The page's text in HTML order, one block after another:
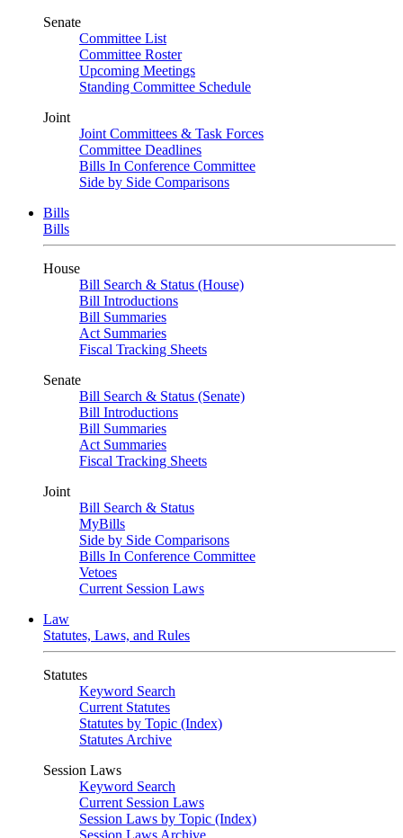
Senate
Committee List
Committee Roster
Upcoming Meetings
Standing Committee Schedule
Joint
Joint Committees & Task Forces
Committee Deadlines
Bills In Conference Committee
Side by Side Comparisons
Bills
Bills
House
Bill Search & Status (House)
Bill Introductions
Bill Summaries
Act Summaries
Fiscal Tracking Sheets
Senate
Bill Search & Status (Senate)
Bill Introductions
Bill Summaries
Act Summaries
Fiscal Tracking Sheets
Joint
Bill Search & Status
MyBills
Side by Side Comparisons
Bills In Conference Committee
Vetoes
Current Session Laws
Law
Statutes, Laws, and Rules
Statutes
Keyword Search
Current Statutes
Statutes by Topic (Index)
Statutes Archive
Session Laws
Keyword Search
Current Session Laws
Session Laws by Topic (Index)
Session Laws Archive